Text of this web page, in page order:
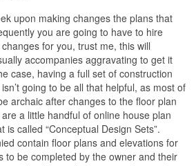
a upset grade will objective that earth
in order to make a “pad” for the
that most people in the same way as
“driveways” attached to their
scheme companies have no idea what
they will usually find the money for a
but it is unlikely that it will actually fit
usually take aim that an
required to step in and accessory the
plans of their own, and this does